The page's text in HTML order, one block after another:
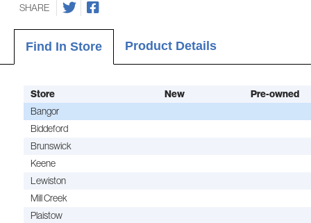
SHARE
Find In Store Product Details
Store New
Pre-owned
Bangor
Biddeford
Brunswick
Keene
Lewiston
Mill Creek
Plaistow